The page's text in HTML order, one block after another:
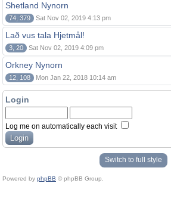
Shetland Nynorn
74, 379 Sat Nov 02, 2019 4:13 pm
Lað vus tala Hjetmål!
3, 20 Sat Nov 02, 2019 4:09 pm
Orkney Nynorn
12, 108 Mon Jan 22, 2018 10:14 am
Login
Log me on automatically each visit
Switch to full style
Powered by phpBB © phpBB Group.